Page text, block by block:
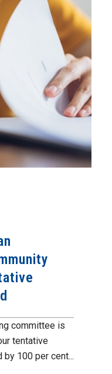
committee is
tentative
100 per cent...